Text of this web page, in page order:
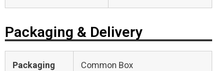
Packaging & Delivery
Packaging
Common Box